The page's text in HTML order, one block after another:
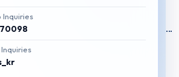
Inquiries
candy flavors, smooth and nostalgic